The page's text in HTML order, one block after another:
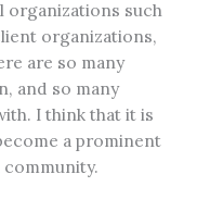
organizations such
organizations,
are so many
and so many
I think that it is
a prominent